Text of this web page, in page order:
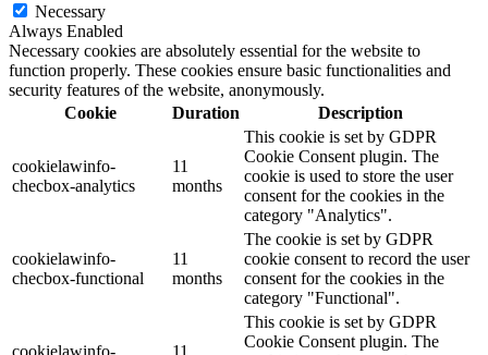
Necessary
Always Enabled
Necessary cookies are absolutely essential for the website to
function properly. These cookies ensure basic functionalities and
security features of the website, anonymously.
Cookie
Duration Description
cookielawinfo-
checbox-analytics
11
months
This cookie is set by GDPR
Cookie Consent plugin. The
cookie is used to store the user
consent for the cookies in the
category "Analytics".
cookielawinfo-
checbox-functional
11
months
The cookie is set by GDPR
cookie consent to record the user
consent for the cookies in the
category "Functional".
cookielawinfo-
11
This cookie is set by GDPR
Cookie Consent plugin. The